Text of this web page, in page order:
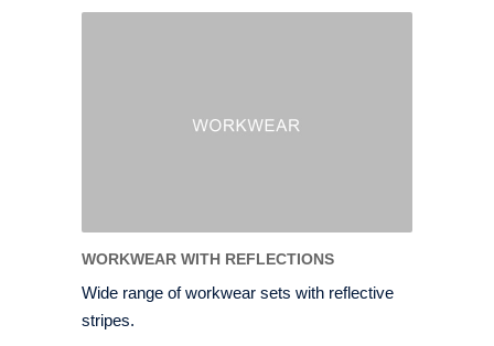
WORKWEAR WITH REFLECTIONS
Wide range of workwear sets with reflective
stripes.